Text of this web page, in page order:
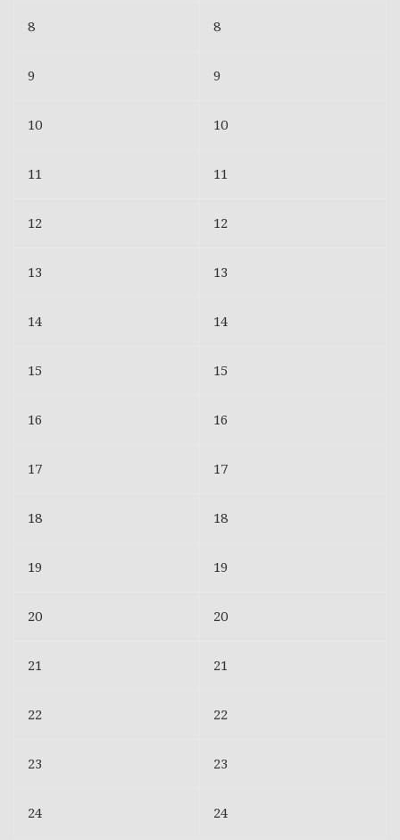
8 8
9 9
10 10
11 11
12 12
13 13
14 14
15 15
16 16
17 17
18 18
19 19
20 20
21 21
22 22
23 23
24 24